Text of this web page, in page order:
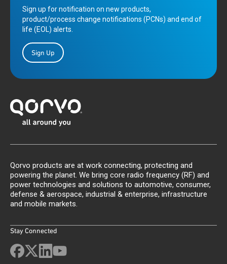
Sign up for notification on new products,
product/process change notifications (PCNs) and end of
life (EOL) alerts.
Sign Up
Qorvo products are at work connecting, protecting and
powering the planet. We bring core radio frequency (RF) and
power technologies and solutions to automotive, consumer,
defense & aerospace, industrial & enterprise, infrastructure
and mobile markets.
Stay Connected